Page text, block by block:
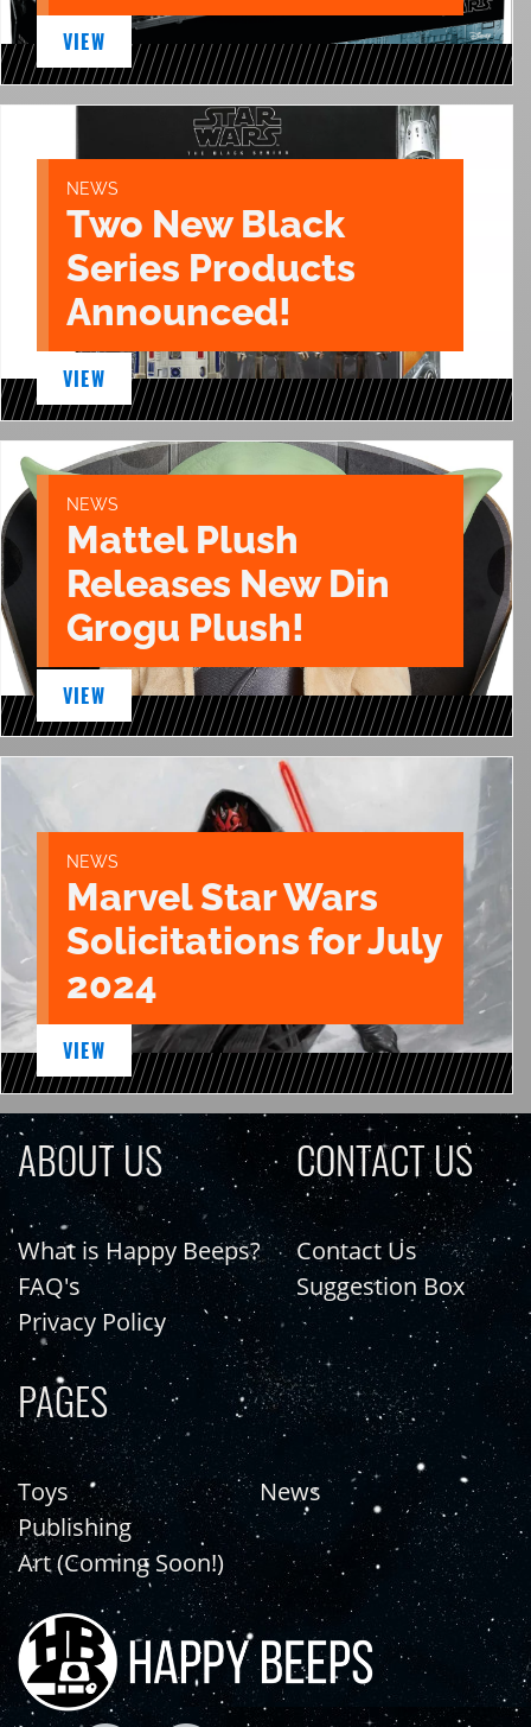
VIEW
NEWS
Two New Black
Series Products
Announced!
VIEW
NEWS
Mattel Plush
Releases New Din
Grogu Plush!
VIEW
NEWS
Marvel Star Wars
Solicitations for July
2024
VIEW
ABOUT US
What is Happy Beeps?
FAQ's
Privacy Policy
CONTACT US
Contact Us
Suggestion Box
PAGES
Toys
Publishing
Art (Coming Soon!)
News